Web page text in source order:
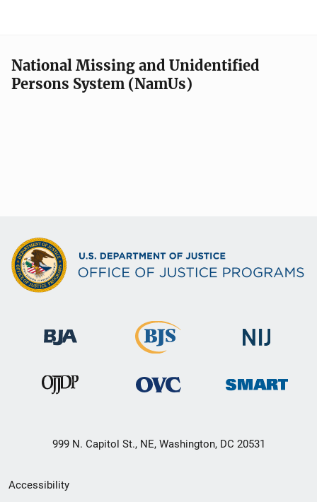
National Missing and Unidentified
Persons System (NamUs)
999 N. Capitol St., NE, Washington, DC 20531
Secondary
Accessibility